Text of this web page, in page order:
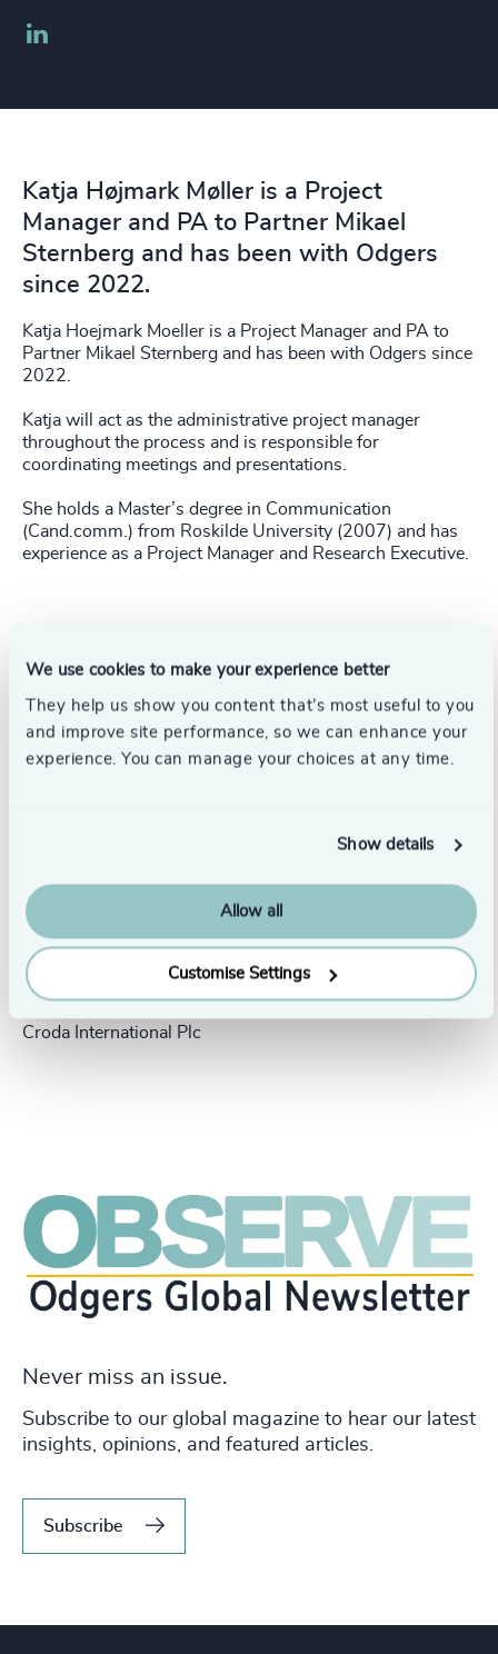
We use cookies to make your experience better
They help us show you content that’s most useful to you
and improve site performance, so we can enhance your
experience. You can manage your choices at any time.
Show details
Allow all
Customise Settings
Katja Højmark Møller is a Project
Manager and PA to Partner Mikael
Sternberg and has been with Odgers
since 2022.
Katja Hoejmark Moeller is a Project Manager and PA to
Partner Mikael Sternberg and has been with Odgers since
2022.
Katja will act as the administrative project manager
throughout the process and is responsible for
coordinating meetings and presentations.
She holds a Master’s degree in Communication
(Cand.comm.) from Roskilde University (2007) and has
experience as a Project Manager and Research Executive.
Success stories
People & Culture |
United Kingdom
5 min
read
Croda International Plc
Never miss an issue.
Subscribe to our global magazine to hear our latest
insights, opinions, and featured articles.
Subscribe